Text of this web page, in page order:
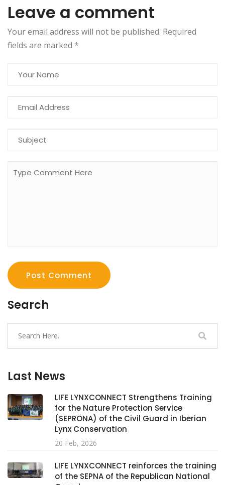
Leave a comment
Your email address will not be published. Required
fields are marked *
Post Comment
Search
Last News
LIFE LYNXCONNECT Strengthens Training
for the Nature Protection Service
(SEPRONA) of the Civil Guard in Iberian
Lynx Conservation
20 Feb, 2026
LIFE LYNXCONNECT reinforces the training
of the SEPNA of the Republican National